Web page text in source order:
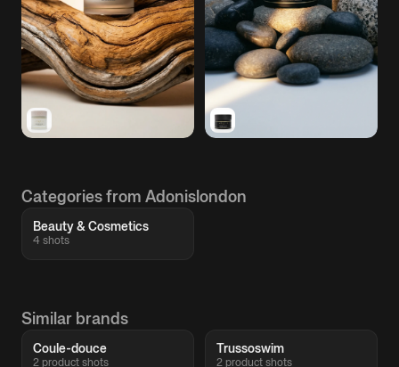
Categories from Adonislondon
Beauty & Cosmetics
4 shots
Similar brands
Coule-douce
2 product shots
Trussoswim
2 product shots